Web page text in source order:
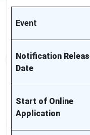
Event
Notification
Date
Start of Online
Application